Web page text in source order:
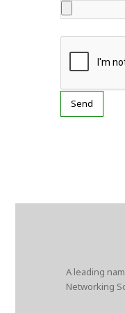
A leading
Networking